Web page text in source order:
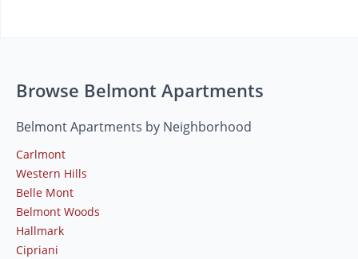
Browse Belmont Apartments
Belmont Apartments by Neighborhood
Carlmont
Western Hills
Belle Mont
Belmont Woods
Hallmark
Cipriani